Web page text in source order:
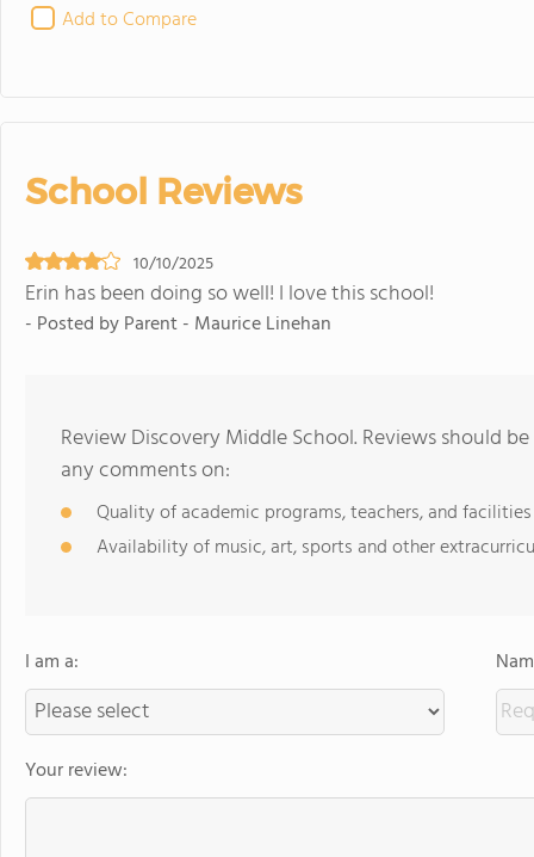
Add to Compare
School Reviews
10/10/2025
Erin has been doing so well! I love this school!
- Posted by Parent - Maurice Linehan
Review Discovery Middle School. Reviews should
any comments on:
Quality of academic programs, teachers, and facilities
Availability of music, art, sports and other
I am a:
Your review: